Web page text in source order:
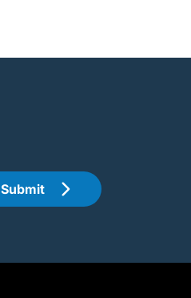
Submit